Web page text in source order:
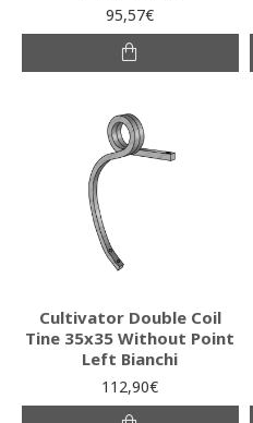
95,57€
Cultivator Double Coil
Tine 35x35 Without Point
Left Bianchi
112,90€